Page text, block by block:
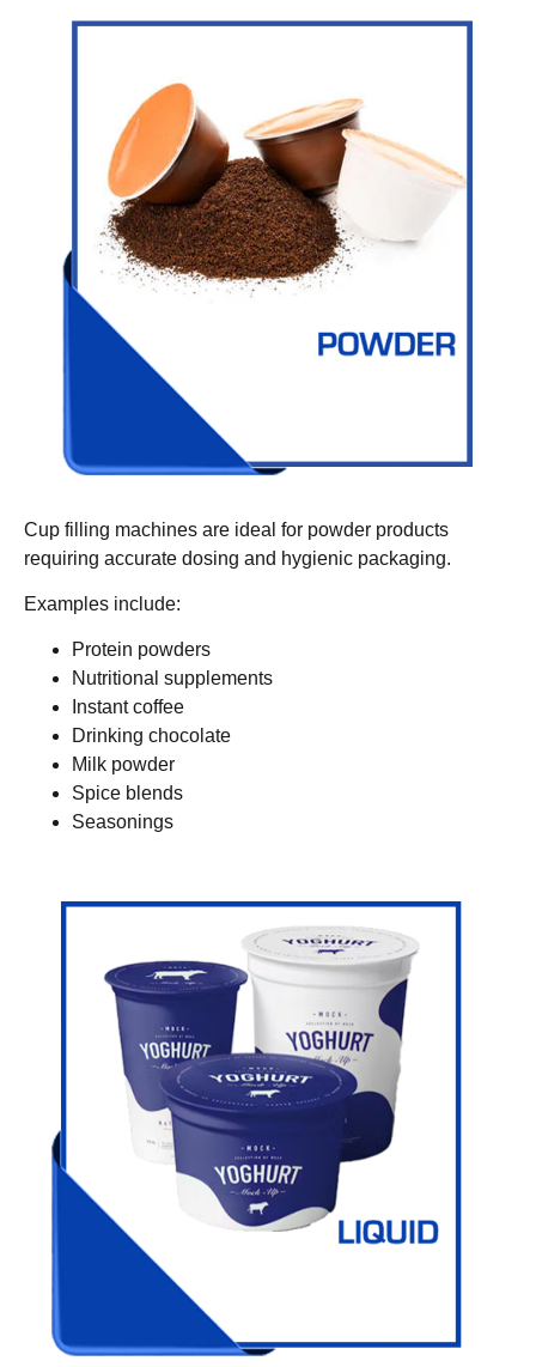
Cup filling machines are ideal for powder products
requiring accurate dosing and hygienic packaging.
Examples include:
Protein powders
Nutritional supplements
Instant coffee
Drinking chocolate
Milk powder
Spice blends
Seasonings